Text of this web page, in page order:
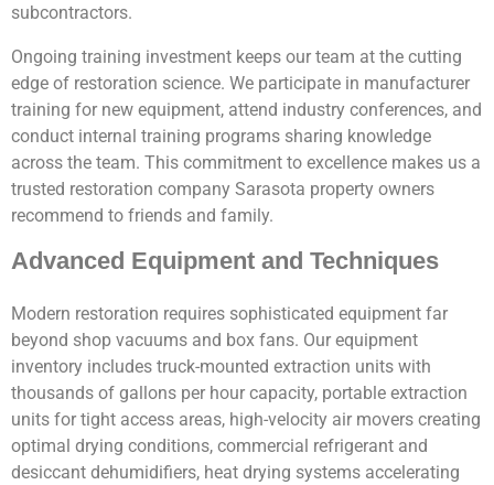
subcontractors.
Ongoing training investment keeps our team at the cutting
edge of restoration science. We participate in manufacturer
training for new equipment, attend industry conferences, and
conduct internal training programs sharing knowledge
across the team. This commitment to excellence makes us a
trusted restoration company Sarasota property owners
recommend to friends and family.
Advanced Equipment and Techniques
Modern restoration requires sophisticated equipment far
beyond shop vacuums and box fans. Our equipment
inventory includes truck-mounted extraction units with
thousands of gallons per hour capacity, portable extraction
units for tight access areas, high-velocity air movers creating
optimal drying conditions, commercial refrigerant and
desiccant dehumidifiers, heat drying systems accelerating